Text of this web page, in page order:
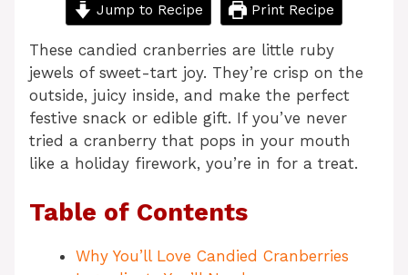
Jump to Recipe Print Recipe
These candied cranberries are little ruby
jewels of sweet-tart joy. They’re crisp on the
outside, juicy inside, and make the perfect
festive snack or edible gift. If you’ve never
tried a cranberry that pops in your mouth
like a holiday firework, you’re in for a treat.
Table of Contents
Why You’ll Love Candied Cranberries